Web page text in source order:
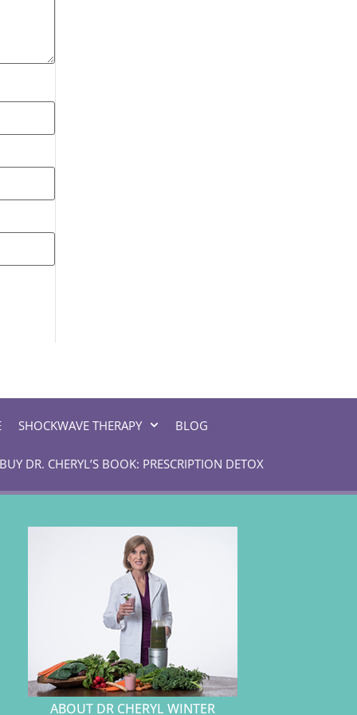
SHOCKWAVE THERAPY BLOG
BUY DR. CHERYL’S BOOK: PRESCRIPTION DETOX
ABOUT DR CHERYL WINTER